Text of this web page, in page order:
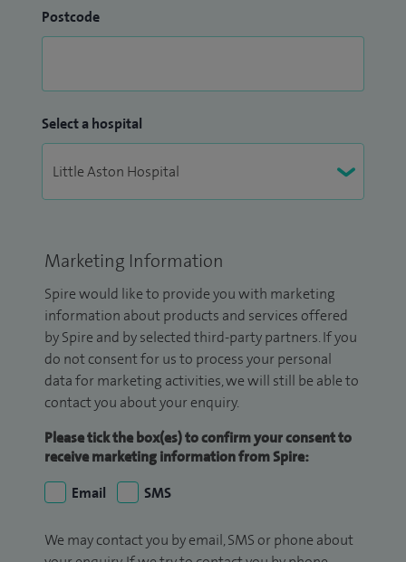
Postcode
Select a hospital
Marketing Information
Spire would like to provide you with marketing
information about products and services offered
by Spire and by selected third-party partners. If you
do not consent for us to process your personal
data for marketing activities, we will still be able to
contact you about your enquiry.
Please tick the box(es) to confirm your consent to
receive marketing information from Spire:
Email
SMS
We may contact you by email, SMS or phone about